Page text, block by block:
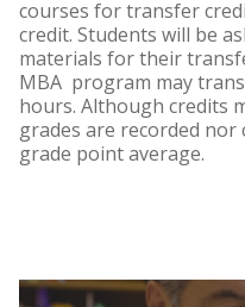
courses for transfer
credit. Students will be
materials for their
MBA program may
hours. Although credits
grades are recorded
grade point average.